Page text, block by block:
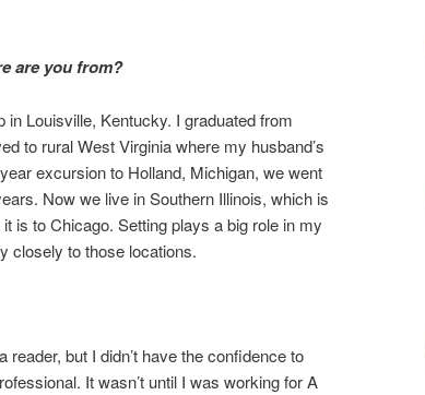
are you from?
Louisville, Kentucky. I graduated from
to rural West Virginia where my husband’s
excursion to Holland, Michigan, we went
Now we live in Southern Illinois, which is
is to Chicago. Setting plays a big role in my
closely to those locations.
but I didn’t have the confidence to
It wasn’t until I was working for A